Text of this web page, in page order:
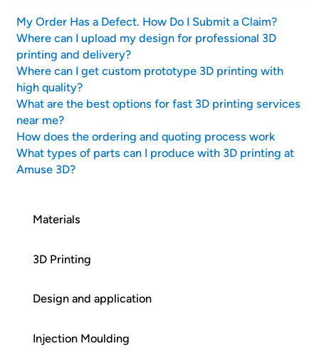
Materials
3D Printing
Design and application
Injection Moulding
My Order Has a Defect. How Do I Submit a Claim?
Where can I upload my design for professional 3D
printing and delivery?
Where can I get custom prototype 3D printing with
high quality?
What are the best options for fast 3D printing services
near me?
How does the ordering and quoting process work
What types of parts can I produce with 3D printing at
Amuse 3D?